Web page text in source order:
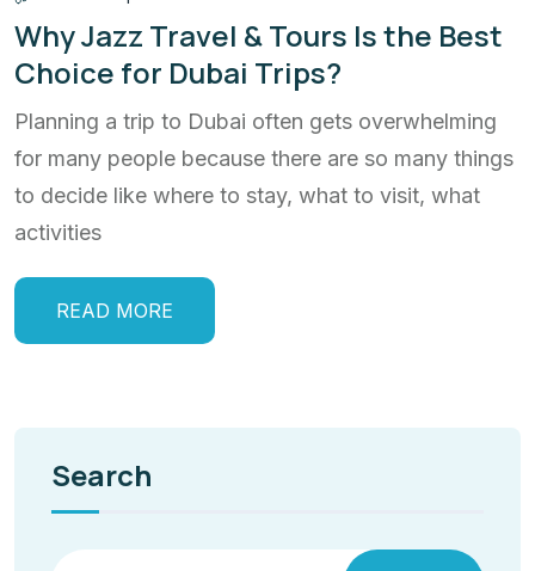
Why Jazz Travel & Tours Is the Best
Choice for Dubai Trips?
Planning a trip to Dubai often gets overwhelming
for many people because there are so many things
to decide like where to stay, what to visit, what
activities
READ MORE
Search